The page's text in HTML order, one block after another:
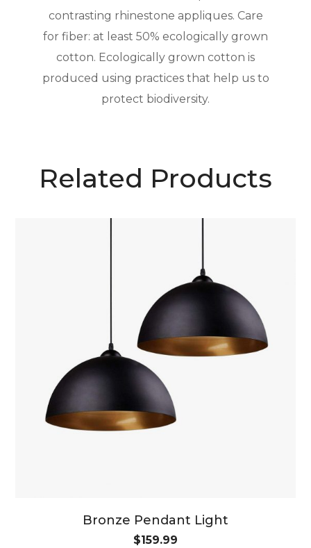
contrasting rhinestone appliques. Care
for fiber: at least 50% ecologically grown
cotton. Ecologically grown cotton is
produced using practices that help us to
protect biodiversity.
Related Products
Bronze Pendant Light
$159.99